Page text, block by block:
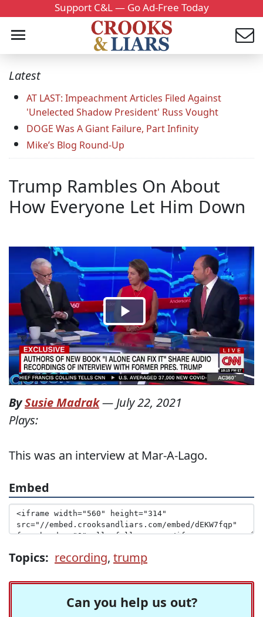
Support C&L — Go Ad-Free Today
Latest
AT LAST: Impeachment Articles Filed Against
'Unelected Shadow President' Russ Vought
DOGE Was A Giant Failure, Part Infinity
Mike’s Blog Round-Up
Trump Rambles On About
How Everyone Let Him Down
BySusie Madrak— July 22, 2021
Plays:
This was an interview at Mar-A-Lago.
Embed
Topics: recording, trump
Can you help us out?